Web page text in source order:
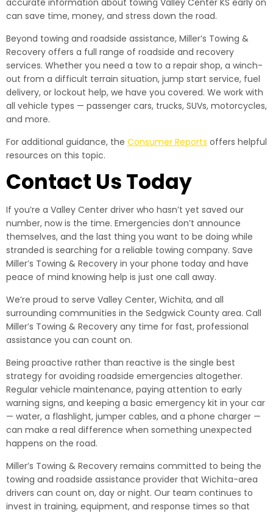
accurate information about towing Valley Center KS early on
can save time, money, and stress down the road.
Beyond towing and roadside assistance, Miller’s Towing &
Recovery offers a full range of roadside and recovery
services. Whether you need a tow to a repair shop, a winch-
out from a difficult terrain situation, jump start service, fuel
delivery, or lockout help, we have you covered. We work with
all vehicle types — passenger cars, trucks, SUVs, motorcycles,
and more.
For additional guidance, the Consumer Reports offers helpful
resources on this topic.
Contact Us Today
If you’re a Valley Center driver who hasn’t yet saved our
number, now is the time. Emergencies don’t announce
themselves, and the last thing you want to be doing while
stranded is searching for a reliable towing company. Save
Miller’s Towing & Recovery in your phone today and have
peace of mind knowing help is just one call away.
We’re proud to serve Valley Center, Wichita, and all
surrounding communities in the Sedgwick County area. Call
Miller’s Towing & Recovery any time for fast, professional
assistance you can count on.
Being proactive rather than reactive is the single best
strategy for avoiding roadside emergencies altogether.
Regular vehicle maintenance, paying attention to early
warning signs, and keeping a basic emergency kit in your car
— water, a flashlight, jumper cables, and a phone charger —
can make a real difference when something unexpected
happens on the road.
Miller’s Towing & Recovery remains committed to being the
towing and roadside assistance provider that Wichita-area
drivers can count on, day or night. Our team continues to
invest in training, equipment, and response times so that